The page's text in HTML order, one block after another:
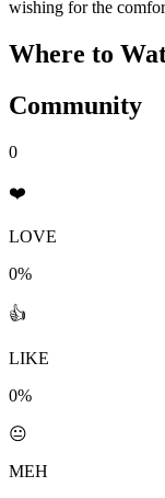
wishing for the
Where to
Community
0
❤️
LOVE
0%
👍
LIKE
0%
😐
MEH